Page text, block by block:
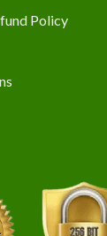
Policy